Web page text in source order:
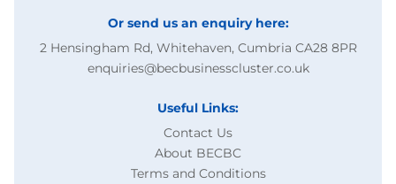
Or send us an enquiry here:
2 Hensingham Rd, Whitehaven, Cumbria CA28 8PR
enquiries@becbusinesscluster.co.uk
Useful Links:
Contact Us
About BECBC
Terms and Conditions